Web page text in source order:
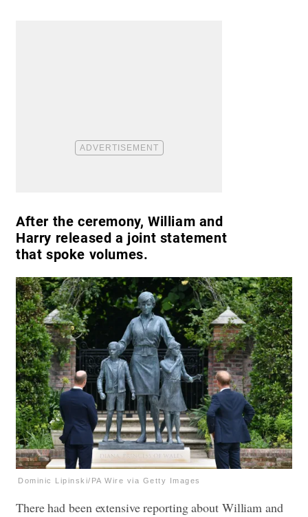
After the ceremony, William and
Harry released a joint statement
that spoke volumes.
Dominic Lipinski/PA Wire via Getty Images
There had been extensive reporting about William and